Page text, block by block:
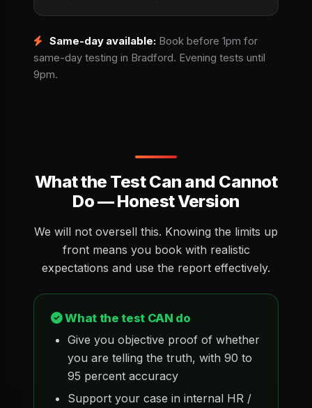
Same-day available: Book before 1pm for
same-day testing in Bradford. Evening tests until
9pm.
What the Test Can and Cannot
Do — Honest Version
We will not oversell this. Knowing the limits up
front means you book with realistic
expectations and use the report effectively.
What the test CAN do
Give you objective proof of whether
you are telling the truth, with 90 to
95 percent accuracy
Support your case in internal HR /